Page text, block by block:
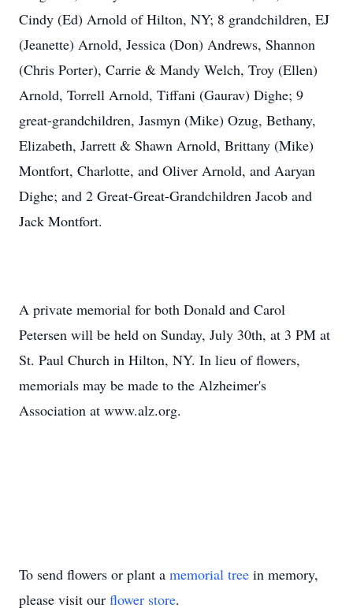
Cindy (Ed) Arnold of Hilton, NY; 8 grandchildren, EJ
(Jeanette) Arnold, Jessica (Don) Andrews, Shannon
(Chris Porter), Carrie & Mandy Welch, Troy (Ellen)
Arnold, Torrell Arnold, Tiffani (Gaurav) Dighe; 9
great-grandchildren, Jasmyn (Mike) Ozug, Bethany,
Elizabeth, Jarrett & Shawn Arnold, Brittany (Mike)
Montfort, Charlotte, and Oliver Arnold, and Aaryan
Dighe; and 2 Great-Great-Grandchildren Jacob and
Jack Montfort.
A private memorial for both Donald and Carol
Petersen will be held on Sunday, July 30th, at 3 PM at
St. Paul Church in Hilton, NY. In lieu of flowers,
memorials may be made to the Alzheimer's
Association at www.alz.org.
To send flowers or plant a memorial tree in memory,
please visit our flower store.